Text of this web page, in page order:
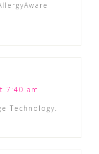
7:40 am
Technology.